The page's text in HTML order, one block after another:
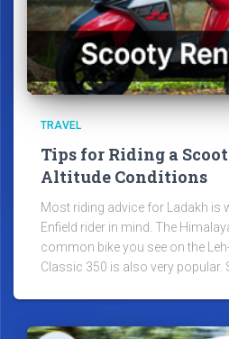
TRAVEL
Tips for Riding a
Altitude Conditions
Most riding advice for Ladakh is
Enfield rider in mind. The
common bike you see on the
Classic 350 is also very popular.